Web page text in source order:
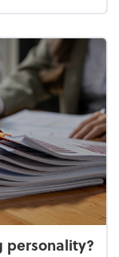
personality?